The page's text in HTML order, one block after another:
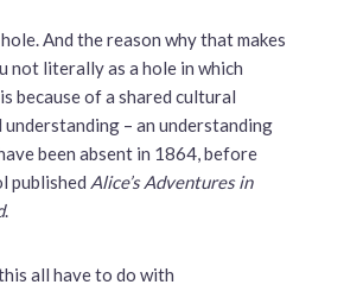
And the reason why that makes
not literally as a hole in which
because of a shared cultural
– an understanding
been absent in 1864, before
published Alice’s Adventures in
.
all have to do with